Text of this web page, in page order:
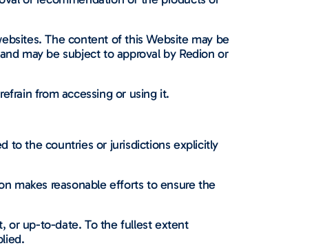
The content of this Website may be
may be subject to approval by Redion or
from accessing or using it.
to the countries or jurisdictions explicitly
makes reasonable efforts to ensure the
or up-to-date. To the fullest extent